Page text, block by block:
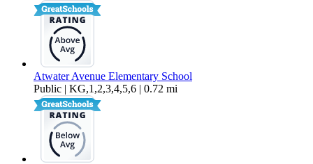
Atwater Avenue Elementary School
Public | KG,1,2,3,4,5,6 | 0.72 mi